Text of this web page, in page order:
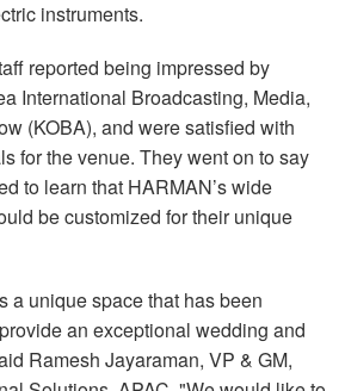
instruments.
reported being impressed by
International Broadcasting, Media,
(KOBA), and were satisfied with
for the venue. They went on to say
to learn that HARMAN’s wide
be customized for their unique
a unique space that has been
an exceptional wedding and
Ramesh Jayaraman, VP & GM,